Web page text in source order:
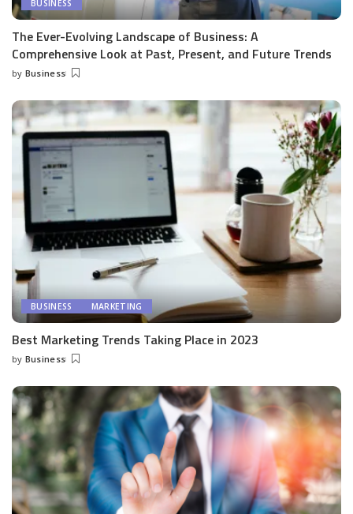
BUSINESS
The Ever-Evolving Landscape of Business: A
Comprehensive Look at Past, Present, and Future Trends
Posted
by Business
BUSINESS MARKETING
Best Marketing Trends Taking Place in 2023
Posted
by Business